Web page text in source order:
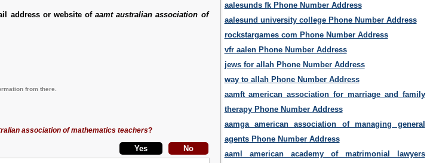
address or website ofaamt australian association of
from there.
association of mathematics teachers?
aalesunds fk Phone Number Address
aalesund university college Phone Number Address
rockstargames com Phone Number Address
vfr aalen Phone Number Address
jews for allah Phone Number Address
way to allah Phone Number Address
aamft american association for marriage and family
therapy Phone Number Address
aamga american association of managing general
agents Phone Number Address
aaml american academy of matrimonial lawyers